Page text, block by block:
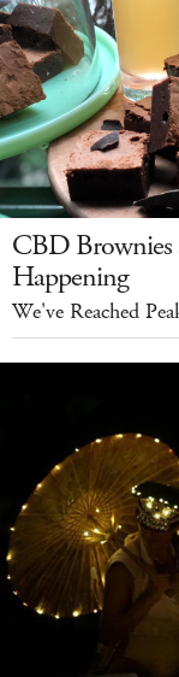
CBD Brownies
Happening
We've Reached